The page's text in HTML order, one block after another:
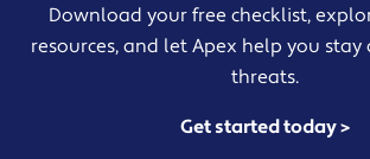
Download your free checklist,
resources, and let Apex help you stay
threats.
Get started today >